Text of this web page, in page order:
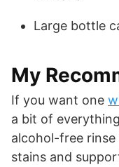
Large bottle
My
If you want one
a bit of
alcohol-free
stains and